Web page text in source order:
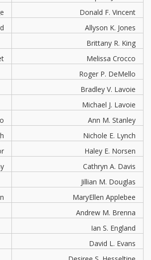
Donald F. Vincent
Allyson K. Jones
Brittany R. King
Melissa Crocco
Roger P. DeMello
Bradley V. Lavoie
Michael J. Lavoie
Ann M. Stanley
Nichole E. Lynch
Haley E. Norsen
Cathryn A. Davis
Jillian M. Douglas
MaryEllen Applebee
Andrew M. Brenna
Ian S. England
David L. Evans